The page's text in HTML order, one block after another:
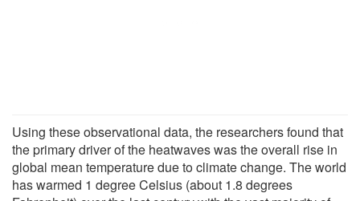
Using these observational data, the researchers found that
the primary driver of the heatwaves was the overall rise in
global mean temperature due to climate change. The world
has warmed 1 degree Celsius (about 1.8 degrees